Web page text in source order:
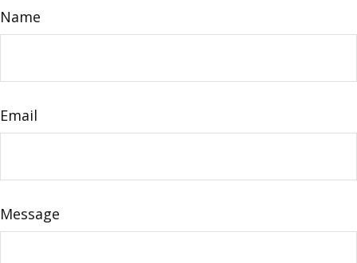
Name
Email
Message